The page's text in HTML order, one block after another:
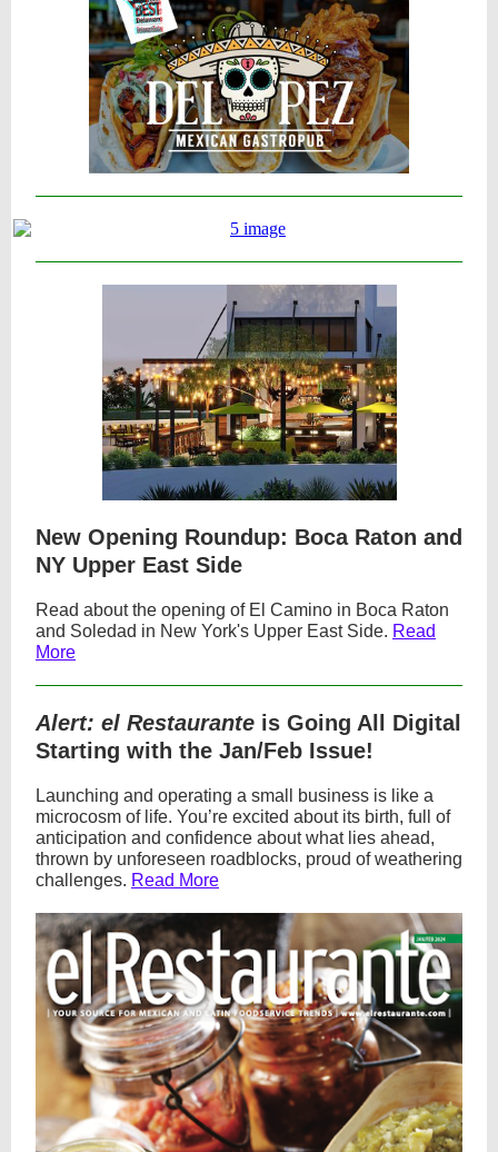
New Opening Roundup: Boca Raton and
NY Upper East Side
Read about the opening of El Camino in Boca Raton
and Soledad in New York's Upper East Side. Read
More
Alert: el Restaurante is Going All Digital
Starting with the Jan/Feb Issue!
Launching and operating a small business is like a
microcosm of life. You’re excited about its birth, full of
anticipation and confidence about what lies ahead,
thrown by unforeseen roadblocks, proud of weathering
challenges. Read More